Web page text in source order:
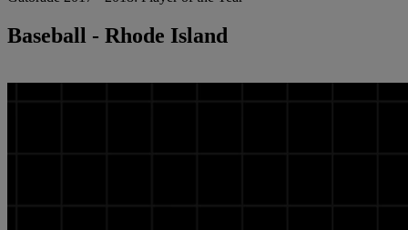
Baseball - Rhode Island